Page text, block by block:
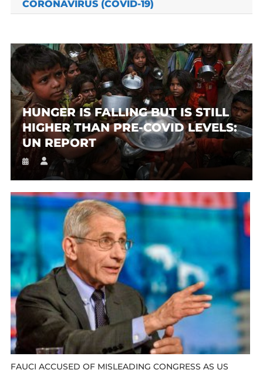
CORONAVIRUS (COVID-19)
HUNGER IS FALLING BUT IS STILL
HIGHER THAN PRE-COVID LEVELS:
UN REPORT
FAUCI ACCUSED OF MISLEADING CONGRESS AS US